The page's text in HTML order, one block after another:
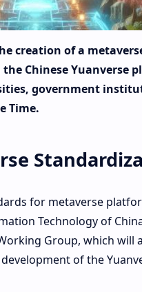
creation of a
Chinese Yuanverse
government
Time.
for metaverse
Technology of
Group, which will
of the